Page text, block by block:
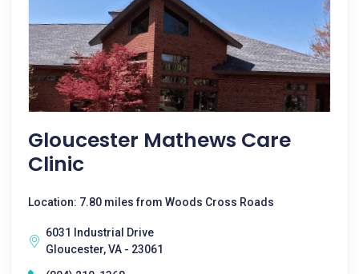
Gloucester Mathews Care
Clinic
Location: 7.80 miles from Woods Cross Roads
6031 Industrial Drive
Gloucester, VA - 23061